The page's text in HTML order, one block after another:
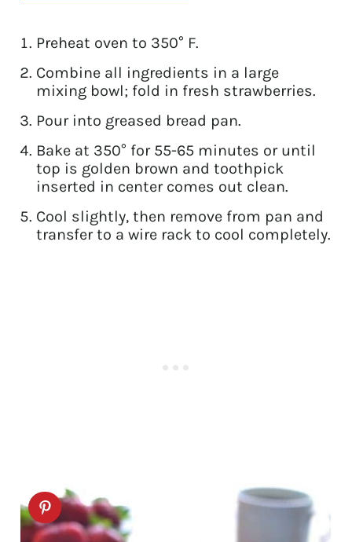
Preheat oven to 350° F.
Combine all ingredients in a large
mixing bowl; fold in fresh strawberries.
Pour into greased bread pan.
Bake at 350° for 55-65 minutes or until
top is golden brown and toothpick
inserted in center comes out clean.
Cool slightly, then remove from pan and
transfer to a wire rack to cool completely.